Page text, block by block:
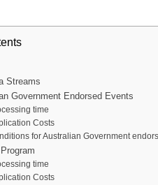
Streams
Government Endorsed Events
time
Costs
for Australian Government
time
Costs